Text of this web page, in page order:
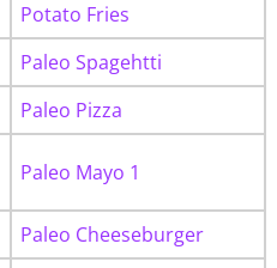
Potato Fries
Paleo Spagehtti
Paleo Pizza
Paleo Mayo 1
Paleo Cheeseburger